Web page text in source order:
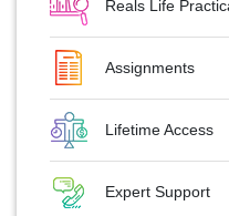
Reals Life
Assignments
Lifetime Access
Expert Support